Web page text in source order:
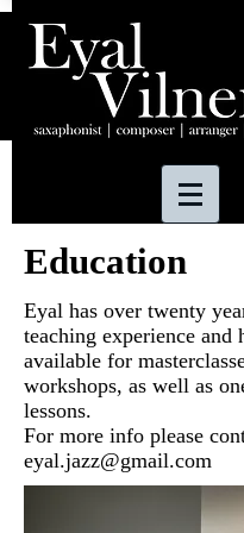
Education
Eyal has over twenty
teaching experience and
available for
workshops, as well as
lessons.
For more info please
eyal.jazz@gmail.com